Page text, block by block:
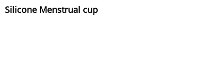
Silicone Menstrual cup